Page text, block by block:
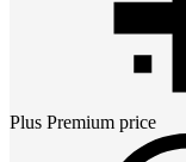
Plus Premium price